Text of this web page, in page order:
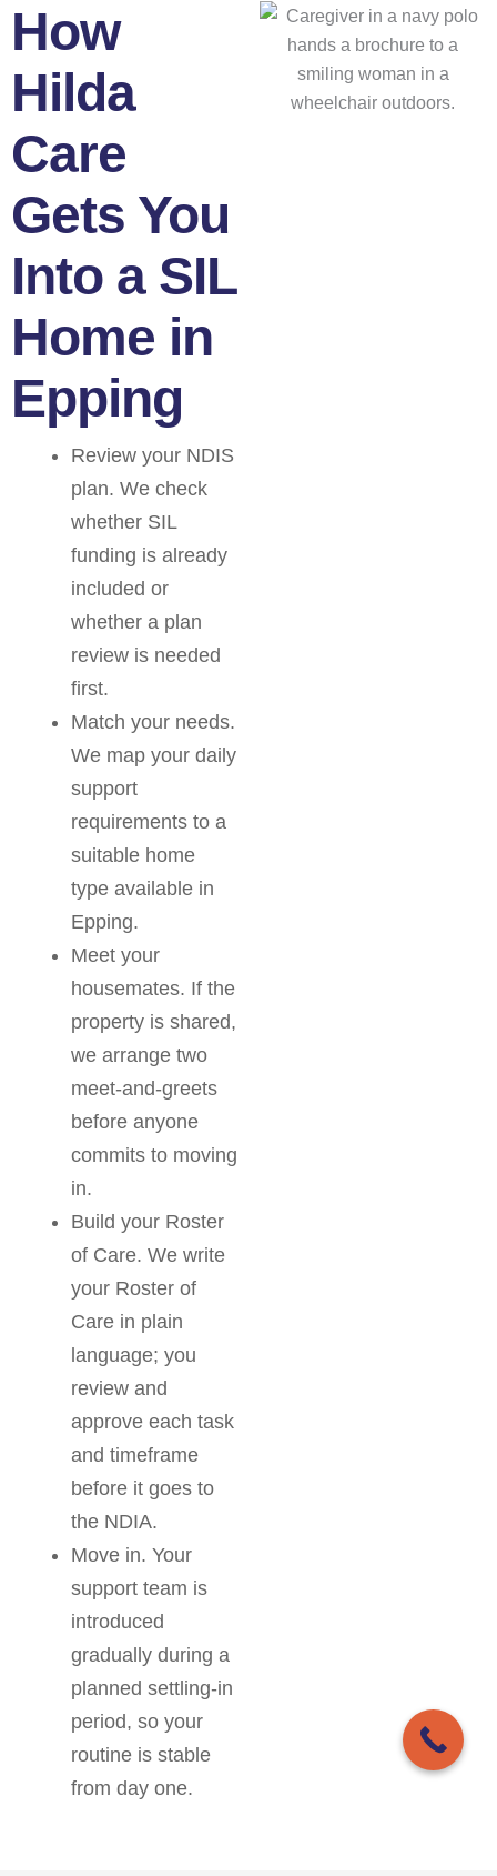
How
Hilda
Care
Gets You
Into a SIL
Home in
Epping
Review your NDIS
plan. We check
whether SIL
funding is already
included or
whether a plan
review is needed
first.
Match your needs.
We map your daily
support
requirements to a
suitable home
type available in
Epping.
Meet your
housemates. If the
property is shared,
we arrange two
meet-and-greets
before anyone
commits to moving
in.
Build your Roster
of Care. We write
your Roster of
Care in plain
language; you
review and
approve each task
and timeframe
before it goes to
the NDIA.
Move in. Your
support team is
introduced
gradually during a
planned settling-in
period, so your
routine is stable
from day one.